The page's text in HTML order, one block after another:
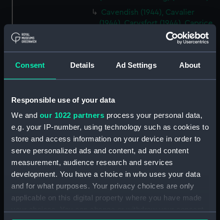
Consent Details Ad Settings About
Responsible use of your data
We and our 1022 partners process your personal data,
e.g. your IP-number, using technology such as cookies to
store and access information on your device in order to
serve personalized ads and content, ad and content
measurement, audience research and services
development. You have a choice in who uses your data
and for what purposes. Your privacy choices are only
applicable on this digital property where you have made
Cavendish (1944), Cavalier
(1944), Carysfort (1944), Caprice
(1943) and Cambrian (1943)
(Technical drawing) (NPD2275)
(1944), Carysfort (1944), Caprice
(1943) and Cambrian (1943)
(1944), Carysfort (1944), Caprice
(1943) and Cambrian (1943)
(Technical drawing) (NPD2277)
Cavendish (1944) (Technical
drawing) (NPD2278)
Algerian (1924) (Technical
drawing) (NPD2279)